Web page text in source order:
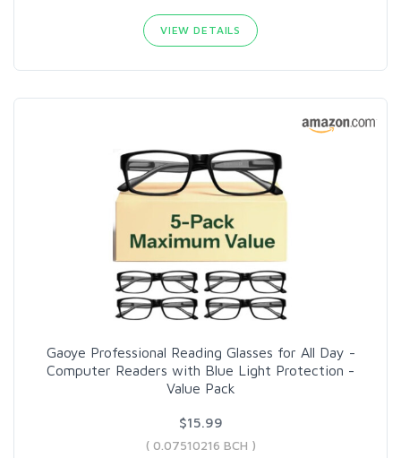
VIEW DETAILS
Gaoye Professional Reading Glasses for All Day -
Computer Readers with Blue Light Protection -
Value Pack
$15.99
( 0.07510216 BCH )